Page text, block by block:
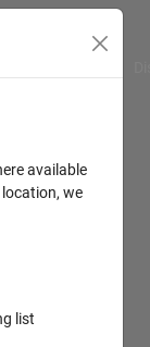
available
we
list